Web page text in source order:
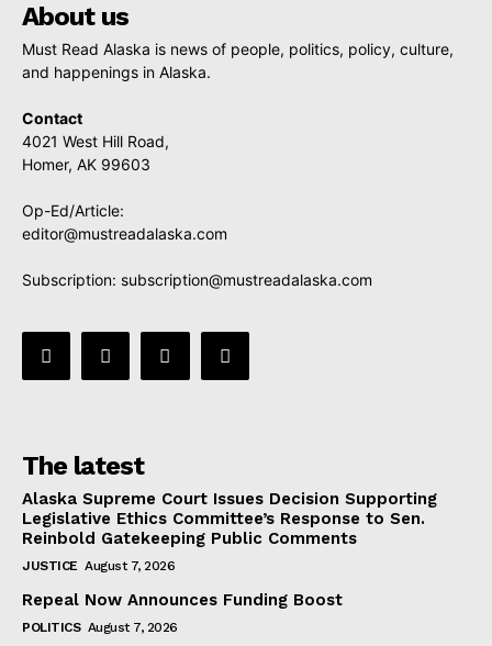
About us
Must Read Alaska is news of people, politics, policy, culture,
and happenings in Alaska.
Contact
4021 West Hill Road,
Homer, AK 99603
Op-Ed/Article:
editor@mustreadalaska.com
Subscription: subscription@mustreadalaska.com
The latest
Alaska Supreme Court Issues Decision Supporting
Legislative Ethics Committee’s Response to Sen.
Reinbold Gatekeeping Public Comments
JUSTICE August 7, 2026
Repeal Now Announces Funding Boost
POLITICS August 7, 2026